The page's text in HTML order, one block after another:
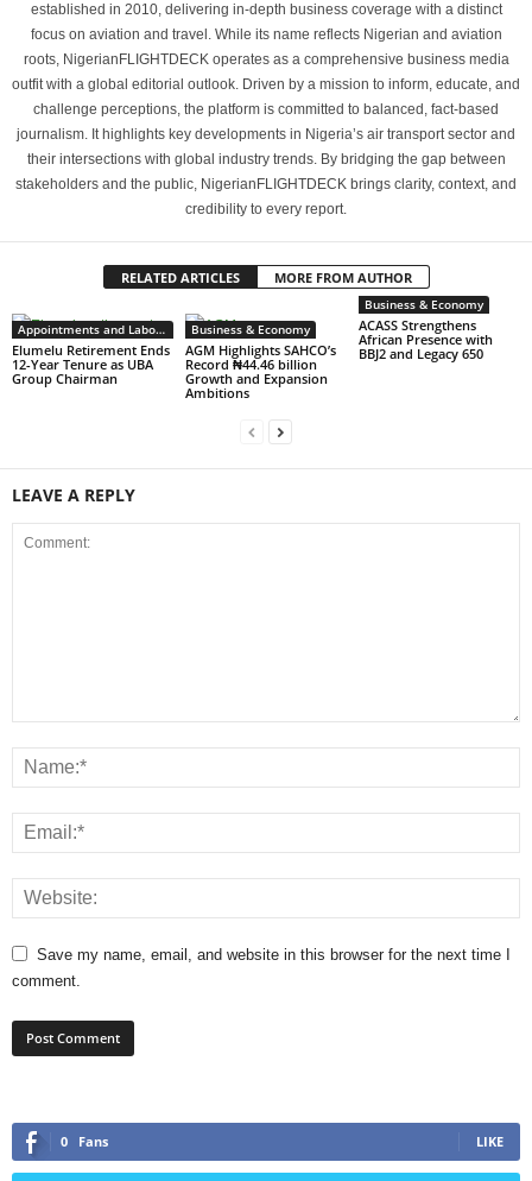
established in 2010, delivering in-depth business coverage with a distinct
focus on aviation and travel. While its name reflects Nigerian and aviation
roots, NigerianFLIGHTDECK operates as a comprehensive business media
outfit with a global editorial outlook. Driven by a mission to inform, educate, and
challenge perceptions, the platform is committed to balanced, fact-based
journalism. It highlights key developments in Nigeria’s air transport sector and
their intersections with global industry trends. By bridging the gap between
stakeholders and the public, NigerianFLIGHTDECK brings clarity, context, and
credibility to every report.
RELATED ARTICLES MORE FROM AUTHOR
Appointments and Labour
Elumelu Retirement Ends
12-Year Tenure as UBA
Group Chairman
Business & Economy
AGM Highlights SAHCO’s
Record ₦44.46 billion
Growth and Expansion
Ambitions
Business & Economy
ACASS Strengthens
African Presence with
BBJ2 and Legacy 650
LEAVE A REPLY
Save my name, email, and website in this browser for the next time I
comment.
0 Fans LIKE